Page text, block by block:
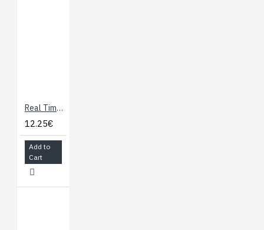
Real Time Clock module with DS1307
12.25€
Add to
Cart